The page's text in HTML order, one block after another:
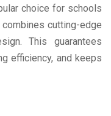
choice for schools
cutting-edge
This guarantees
efficiency, and keeps